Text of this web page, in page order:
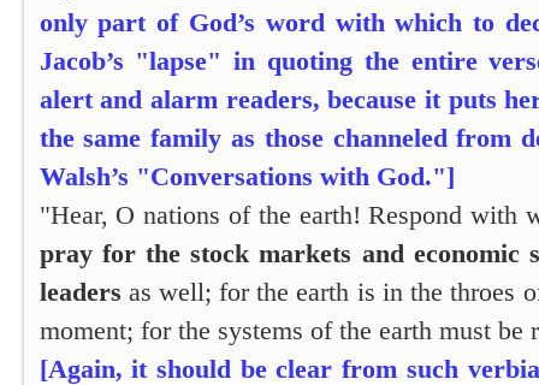
only part of God’s word with which to
Jacob’s "lapse" in quoting the entire
alert and alarm readers, because it puts
the same family as those channeled from
Walsh’s "Conversations with God."]
"Hear, O nations of the earth! Respond with
pray for the stock markets and economic
leaders as well; for the earth is in the throes
moment; for the systems of the earth must be
[Again, it should be clear from such